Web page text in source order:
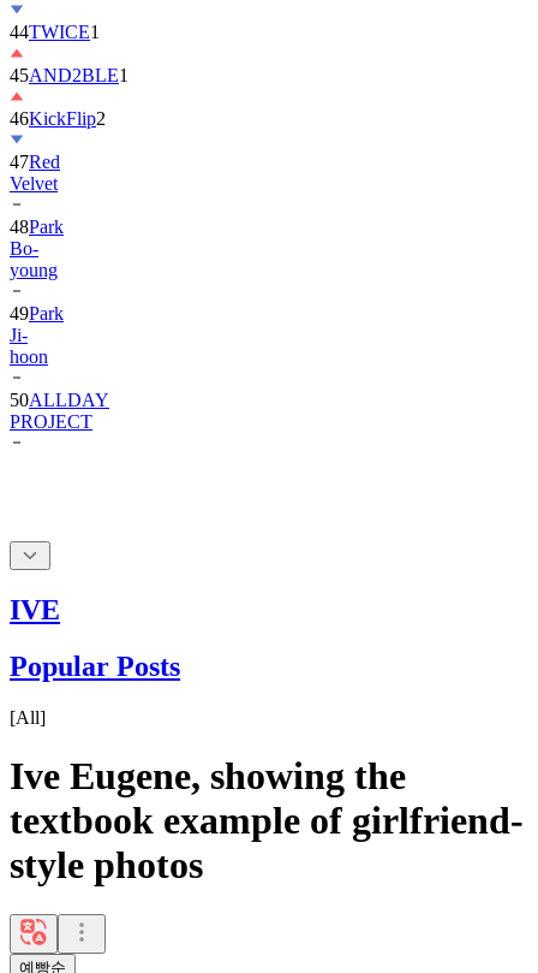
44TWICE1
45AND2BLE1
46KickFlip2
47Red
Velvet
48Park
Bo-
young
49Park
Ji-
hoon
50ALLDAY
PROJECT
IVE
Popular Posts
[All]
Ive Eugene, showing the
textbook example of girlfriend-
style photos
예빵순